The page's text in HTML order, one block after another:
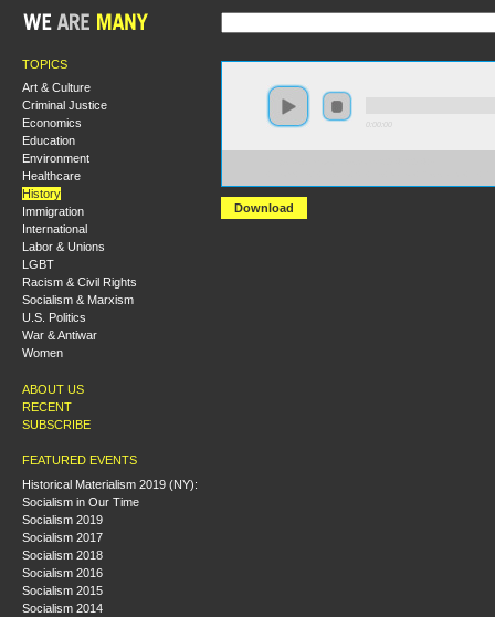
TOPICS
Art & Culture
Criminal Justice
Economics
Education
Environment
Healthcare
History
Immigration
International
Labor & Unions
LGBT
Racism & Civil Rights
Socialism & Marxism
U.S. Politics
War & Antiwar
Women
ABOUT US
RECENT
SUBSCRIBE
FEATURED EVENTS
Historical Materialism 2019 (NY):
Socialism in Our Time
Socialism 2019
Socialism 2017
Socialism 2018
Socialism 2016
Socialism 2015
Socialism 2014
Download